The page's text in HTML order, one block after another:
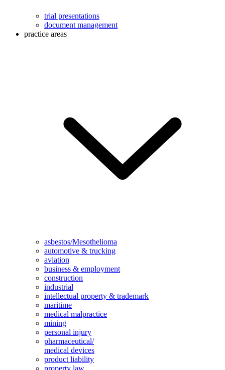
trial presentations
document management
practice areas
asbestos/Mesothelioma
automotive & trucking
aviation
business & employment
construction
industrial
intellectual property & trademark
maritime
medical malpractice
mining
personal injury
pharmaceutical/
medical devices
product liability
property law